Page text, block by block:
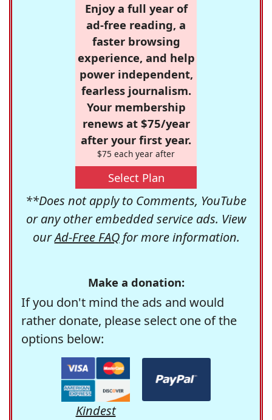
Enjoy a full year of
ad-free reading, a
faster browsing
experience, and help
power independent,
fearless journalism.
Your membership
renews at $75/year
after your first year.
$75 each year after
Select Plan
**Does not apply to Comments, YouTube
or any other embedded service ads. View
ourAd-Free FAQfor more information.
Make a donation:
If you don't mind the ads and would
rather donate, please select one of the
options below:
Kindest